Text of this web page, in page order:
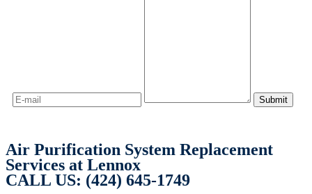
Air Purification System Replacement
Services at Lennox
CALL US: (424) 645-1749